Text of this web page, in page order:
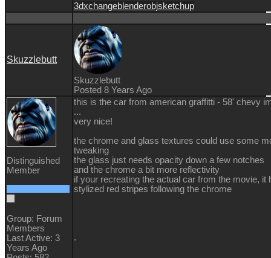
3dxchangeblenderobjsketchup
Skuzzlebutt
Skuzzlebutt
Posted 8 Years Ago
Distinguished
Member
Group: Forum
Members
Last Active: 3
Years Ago
this is the car from american graffitti - 58' chevy
...
very nice!
the chrome and glass textures could use some
tweaking
the glass just needs opacity down a few notches
and the chrome a bit more reflectivity
if your recreating the actual car from the movie, it
stylized red stripes following the chrome
.